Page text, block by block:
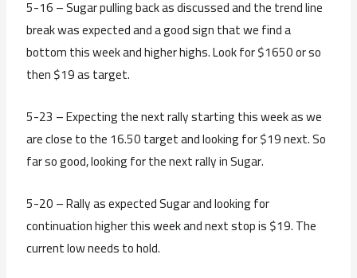
5-16 – Sugar pulling back as discussed and the trend line
break was expected and a good sign that we find a
bottom this week and higher highs. Look for $1650 or so
then $19 as target.
5-23 – Expecting the next rally starting this week as we
are close to the 16.50 target and looking for $19 next. So
far so good, looking for the next rally in Sugar.
5-20 – Rally as expected Sugar and looking for
continuation higher this week and next stop is $19. The
current low needs to hold.